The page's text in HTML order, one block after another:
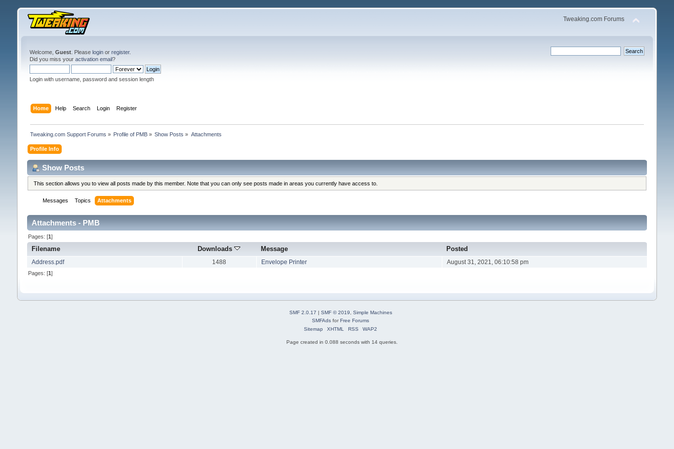
Tweaking.com Forums
Welcome, Guest. Please loginor register.
Did you miss your activation email?
Login with username, password and session length
Home Help Search Login Register
Tweaking.com Support Forums » Profile of PMB » Show Posts » Attachments
Profile Info
Show Posts
This section allows you to view all posts made by this member. Note that you can only see posts made in areas you currently have access to.
Messages Topics Attachments
Attachments - PMB
Pages: [1]
Filename Downloads Message Posted
Address.pdf 1488 Envelope Printer August 31, 2021, 06:10:58 pm
Pages: [1]
SMF 2.0.17 | SMF © 2019
Simple Machines
SMFAds forFree Forums
Sitemap
XHTML RSS WAP2
Page created in 0.088 seconds with 14 queries.